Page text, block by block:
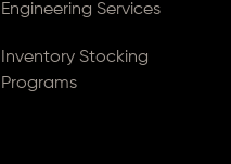
Engineering Services
Inventory Stocking
Programs